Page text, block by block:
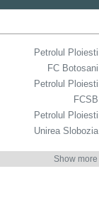
Petrolul Ploiesti
FC Botosani
Petrolul Ploiesti
FCSB
Petrolul Ploiesti
Unirea Slobozia
Show more